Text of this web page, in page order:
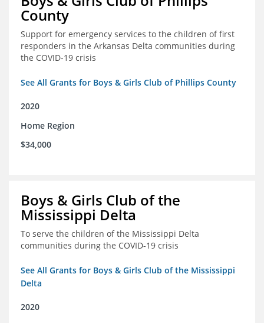
County
Support for emergency services to the children of first
responders in the Arkansas Delta communities during
the COVID-19 crisis
See All Grants for Boys & Girls Club of Phillips County
2020
Home Region
$34,000
Boys & Girls Club of the
Mississippi Delta
To serve the children of the Mississippi Delta
communities during the COVID-19 crisis
See All Grants for Boys & Girls Club of the Mississippi
Delta
2020